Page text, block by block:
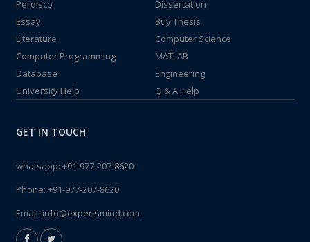
Perdisco
Dissertation
Essay
Buy Thesis
Literature
Computer Science
Computer Programming
MATLAB
Database
Engineering
University Help
Q & A Help
GET IN TOUCH
whatsapp: +91-977-207-8620
Phone: +91-977-207-8620
Email: info@expertsmind.com